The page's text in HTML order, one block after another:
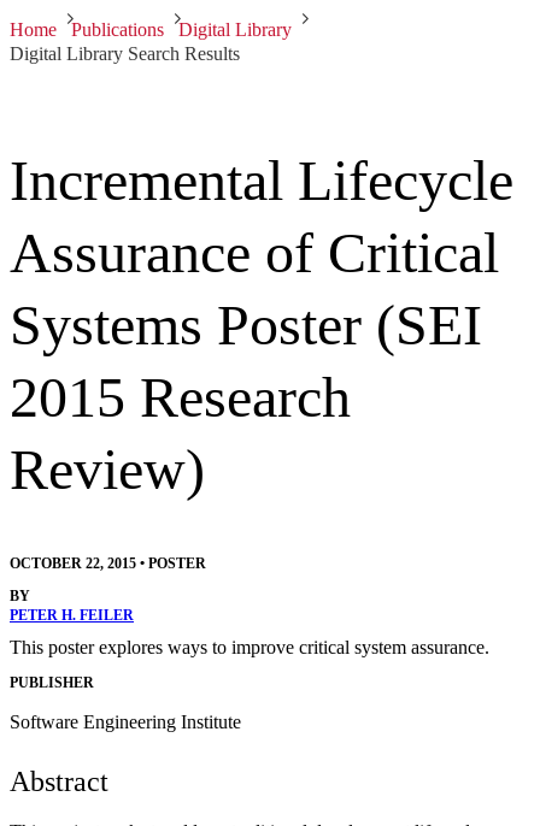
Home Publications
Digital Library
Digital Library Search Results
Incremental Lifecycle
Assurance of Critical
Systems Poster (SEI
2015 Research
Review)
OCTOBER 22, 2015 • POSTER
BY
PETER H. FEILER
This poster explores ways to improve critical system assurance.
PUBLISHER
Software Engineering Institute
Abstract